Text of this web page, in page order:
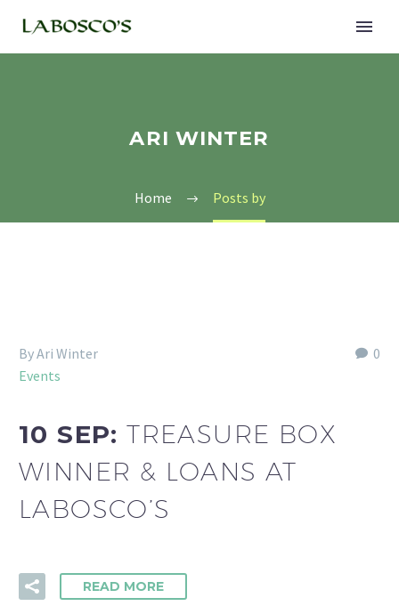
ARI WINTER
Home Posts by
0
By Ari Winter
Events
10 SEP:TREASURE BOX
WINNER & LOANS AT
LABOSCO’S
READ MORE